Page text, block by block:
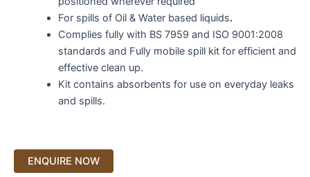
For spills of Oil & Water based liquids.
Complies fully with BS 7959 and ISO 9001:2008
standards and Fully mobile spill kit for efficient and
effective clean up.
Kit contains absorbents for use on everyday leaks
and spills.